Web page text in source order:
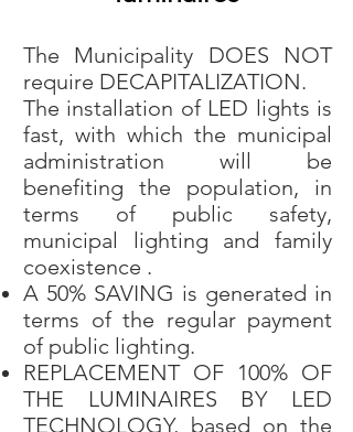
The Municipality DOES NOT
require DECAPITALIZATION.
The installation of LED lights is
fast, with which the municipal
administration will be
benefiting the population, in
terms of public safety,
municipal lighting and family
coexistence .
A 50% SAVING is generated in
terms of the regular payment
of public lighting.
REPLACEMENT OF 100% OF
THE LUMINAIRES BY LED
TECHNOLOGY, based on the